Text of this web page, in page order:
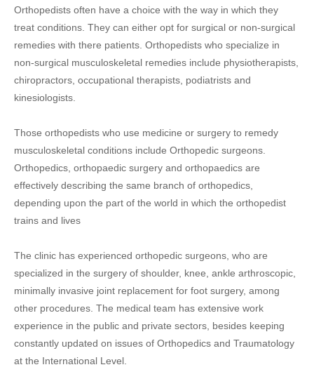
Orthopedists often have a choice with the way in which they
treat conditions. They can either opt for surgical or non-surgical
remedies with there patients. Orthopedists who specialize in
non-surgical musculoskeletal remedies include physiotherapists,
chiropractors, occupational therapists, podiatrists and
kinesiologists.
Those orthopedists who use medicine or surgery to remedy
musculoskeletal conditions include Orthopedic surgeons.
Orthopedics, orthopaedic surgery and orthopaedics are
effectively describing the same branch of orthopedics,
depending upon the part of the world in which the orthopedist
trains and lives
The clinic has experienced orthopedic surgeons, who are
specialized in the surgery of shoulder, knee, ankle arthroscopic,
minimally invasive joint replacement for foot surgery, among
other procedures. The medical team has extensive work
experience in the public and private sectors, besides keeping
constantly updated on issues of Orthopedics and Traumatology
at the International Level.